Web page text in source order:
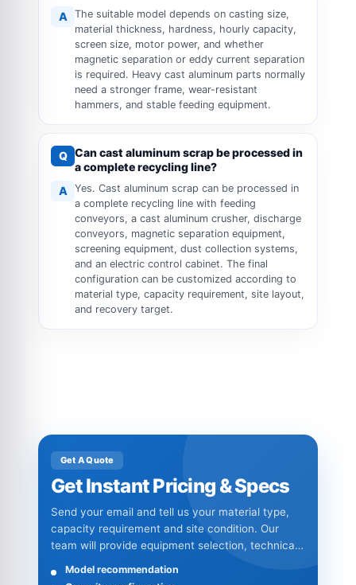
A
The suitable model depends on casting size,
material thickness, hardness, hourly capacity,
screen size, motor power, and whether
magnetic separation or eddy current separation
is required. Heavy cast aluminum parts normally
need a stronger frame, wear-resistant
hammers, and stable feeding equipment.
Q Can cast aluminum scrap be processed in
a complete recycling line?
A
Yes. Cast aluminum scrap can be processed in
a complete recycling line with feeding
conveyors, a cast aluminum crusher, discharge
conveyors, magnetic separation equipment,
screening equipment, dust collection systems,
and an electric control cabinet. The final
configuration can be customized according to
material type, capacity requirement, site layout,
and recovery target.
Get A Quote
Get Instant Pricing & Specs
Send your email and tell us your material type,
capacity requirement and site condition. Our
team will provide equipment selection, technical
Model recommendation